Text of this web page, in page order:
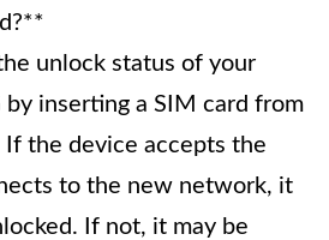
unlock status of your
inserting a SIM card from
the device accepts the
to the new network, it
If not, it may be